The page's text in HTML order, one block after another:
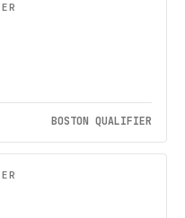
BOSTON QUALIFIER